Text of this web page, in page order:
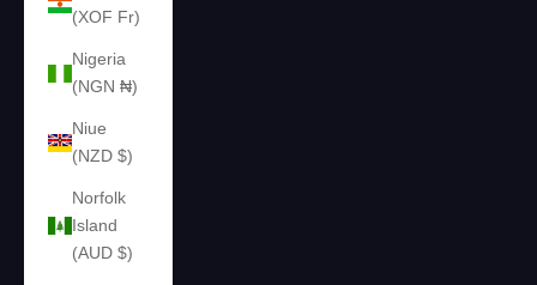
(XOF Fr)
Nigeria
(NGN ₦)
Niue
(NZD $)
Norfolk
Island
(AUD $)